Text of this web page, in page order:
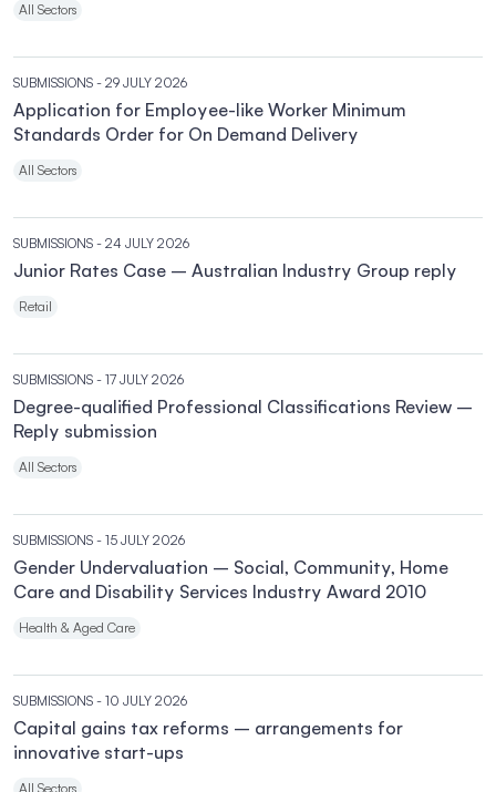
All Sectors
SUBMISSIONS - 29 JULY 2026
Application for Employee-like Worker Minimum
Standards Order for On Demand Delivery
All Sectors
SUBMISSIONS - 24 JULY 2026
Junior Rates Case – Australian Industry Group reply
Retail
SUBMISSIONS - 17 JULY 2026
Degree-qualified Professional Classifications Review –
Reply submission
All Sectors
SUBMISSIONS - 15 JULY 2026
Gender Undervaluation – Social, Community, Home
Care and Disability Services Industry Award 2010
Health & Aged Care
SUBMISSIONS - 10 JULY 2026
Capital gains tax reforms – arrangements for
innovative start-ups
All Sectors